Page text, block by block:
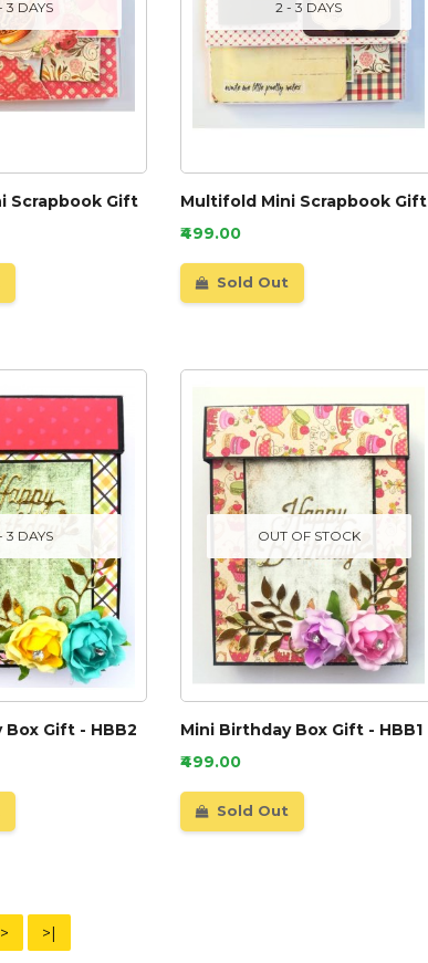
3 DAYS
Scrapbook Gift
2 - 3 DAYS
Multifold Mini Scrapbook Gift
₹499.00
Sold Out
3 DAYS
Gift - HBB2
OUT OF STOCK
Mini Birthday Box Gift - HBB1
₹499.00
Sold Out
> >|